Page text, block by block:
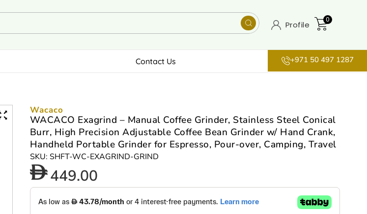
Profile
0
Contact Us +971 50 497 1287
Wacaco
WACACO Exagrind – Manual Coffee Grinder, Stainless Steel Conical
Burr, High Precision Adjustable Coffee Bean Grinder w/ Hand Crank,
Handheld Portable Grinder for Espresso, Pour-over, Camping, Travel
SKU: SHFT-WC-EXAGRIND-GRIND
449.00